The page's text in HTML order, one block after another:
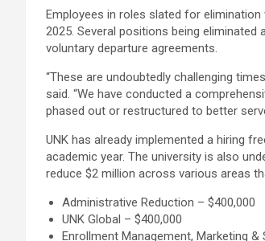
Employees in roles slated for
2025. Several positions being
voluntary departure agreements.
“These are undoubtedly challenging
said. “We have conducted a
phased out or restructured to better
UNK has already implemented a hiring
academic year. The university is also
reduce $2 million across various areas
Administrative Reduction – $400,000
UNK Global – $400,000
Enrollment Management, Marketing